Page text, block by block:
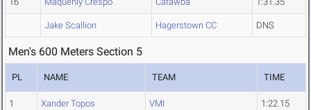
Jake Scallion Hagerstown CC DNS
Men's 600 Meters Section 5
PL NAME TEAM TIME
1 Xander Topos VMI 1:22.15